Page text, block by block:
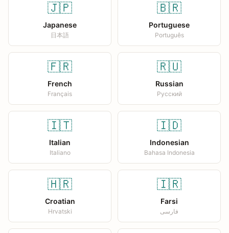
🇯🇵
Japanese
日本語
🇧🇷
Portuguese
Português
🇫🇷
French
Français
🇷🇺
Russian
Русский
🇮🇹
Italian
Italiano
🇮🇩
Indonesian
Bahasa Indonesia
🇭🇷
Croatian
Hrvatski
🇮🇷
Farsi
فارسی